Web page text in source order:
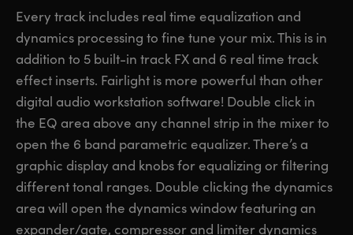
Every track includes real time equalization and
dynamics processing to fine tune your mix. This is in
addition to 5 built-in track FX and 6 real time track
effect inserts. Fairlight is more powerful than other
digital audio workstation software! Double click in
the EQ area above any channel strip in the mixer to
open the 6 band parametric equalizer. There’s a
graphic display and knobs for equalizing or filtering
different tonal ranges. Double clicking the dynamics
area will open the dynamics window featuring an
expander/gate, compressor and limiter dynamics